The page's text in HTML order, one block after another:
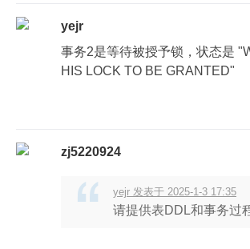
yejr
事务2是等待被授予锁，状态是
HIS LOCK TO BE GRANTED"
zj5220924
yejr 发表于 2025-1-3 17:35
请提供表DDL和事务过